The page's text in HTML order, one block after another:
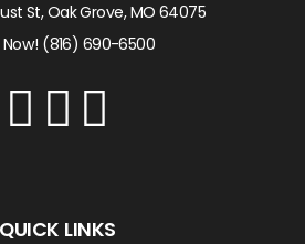
St, Oak Grove, MO 64075
Now! (816) 690-6500
QUICK LINKS